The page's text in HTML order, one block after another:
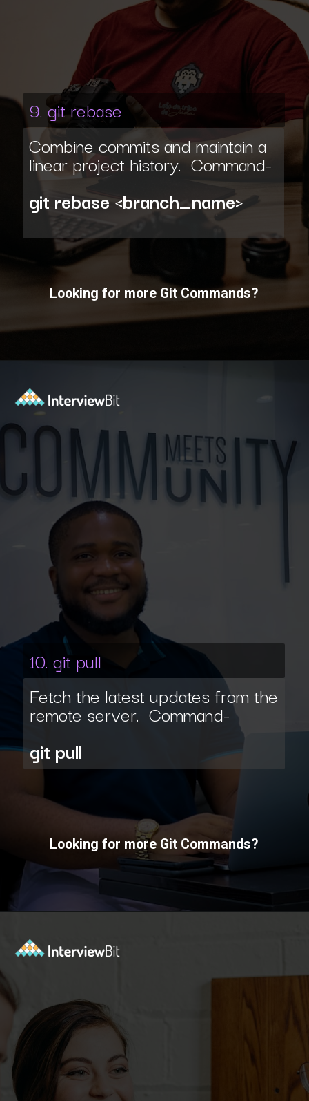
Combine commits and maintain a
linear project history. Command-
git rebase <branch_name>
9. git rebase
Looking for more Git Commands?
10. git pull
Fetch the latest updates from the
remote server. Command-
git pull
Looking for more Git Commands?